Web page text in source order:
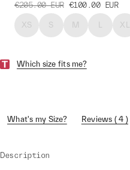
€205.00 EUR €100.00 EUR
XS S M L XL
Which size fits me?
What's my Size? Reviews ( 4 )
Description